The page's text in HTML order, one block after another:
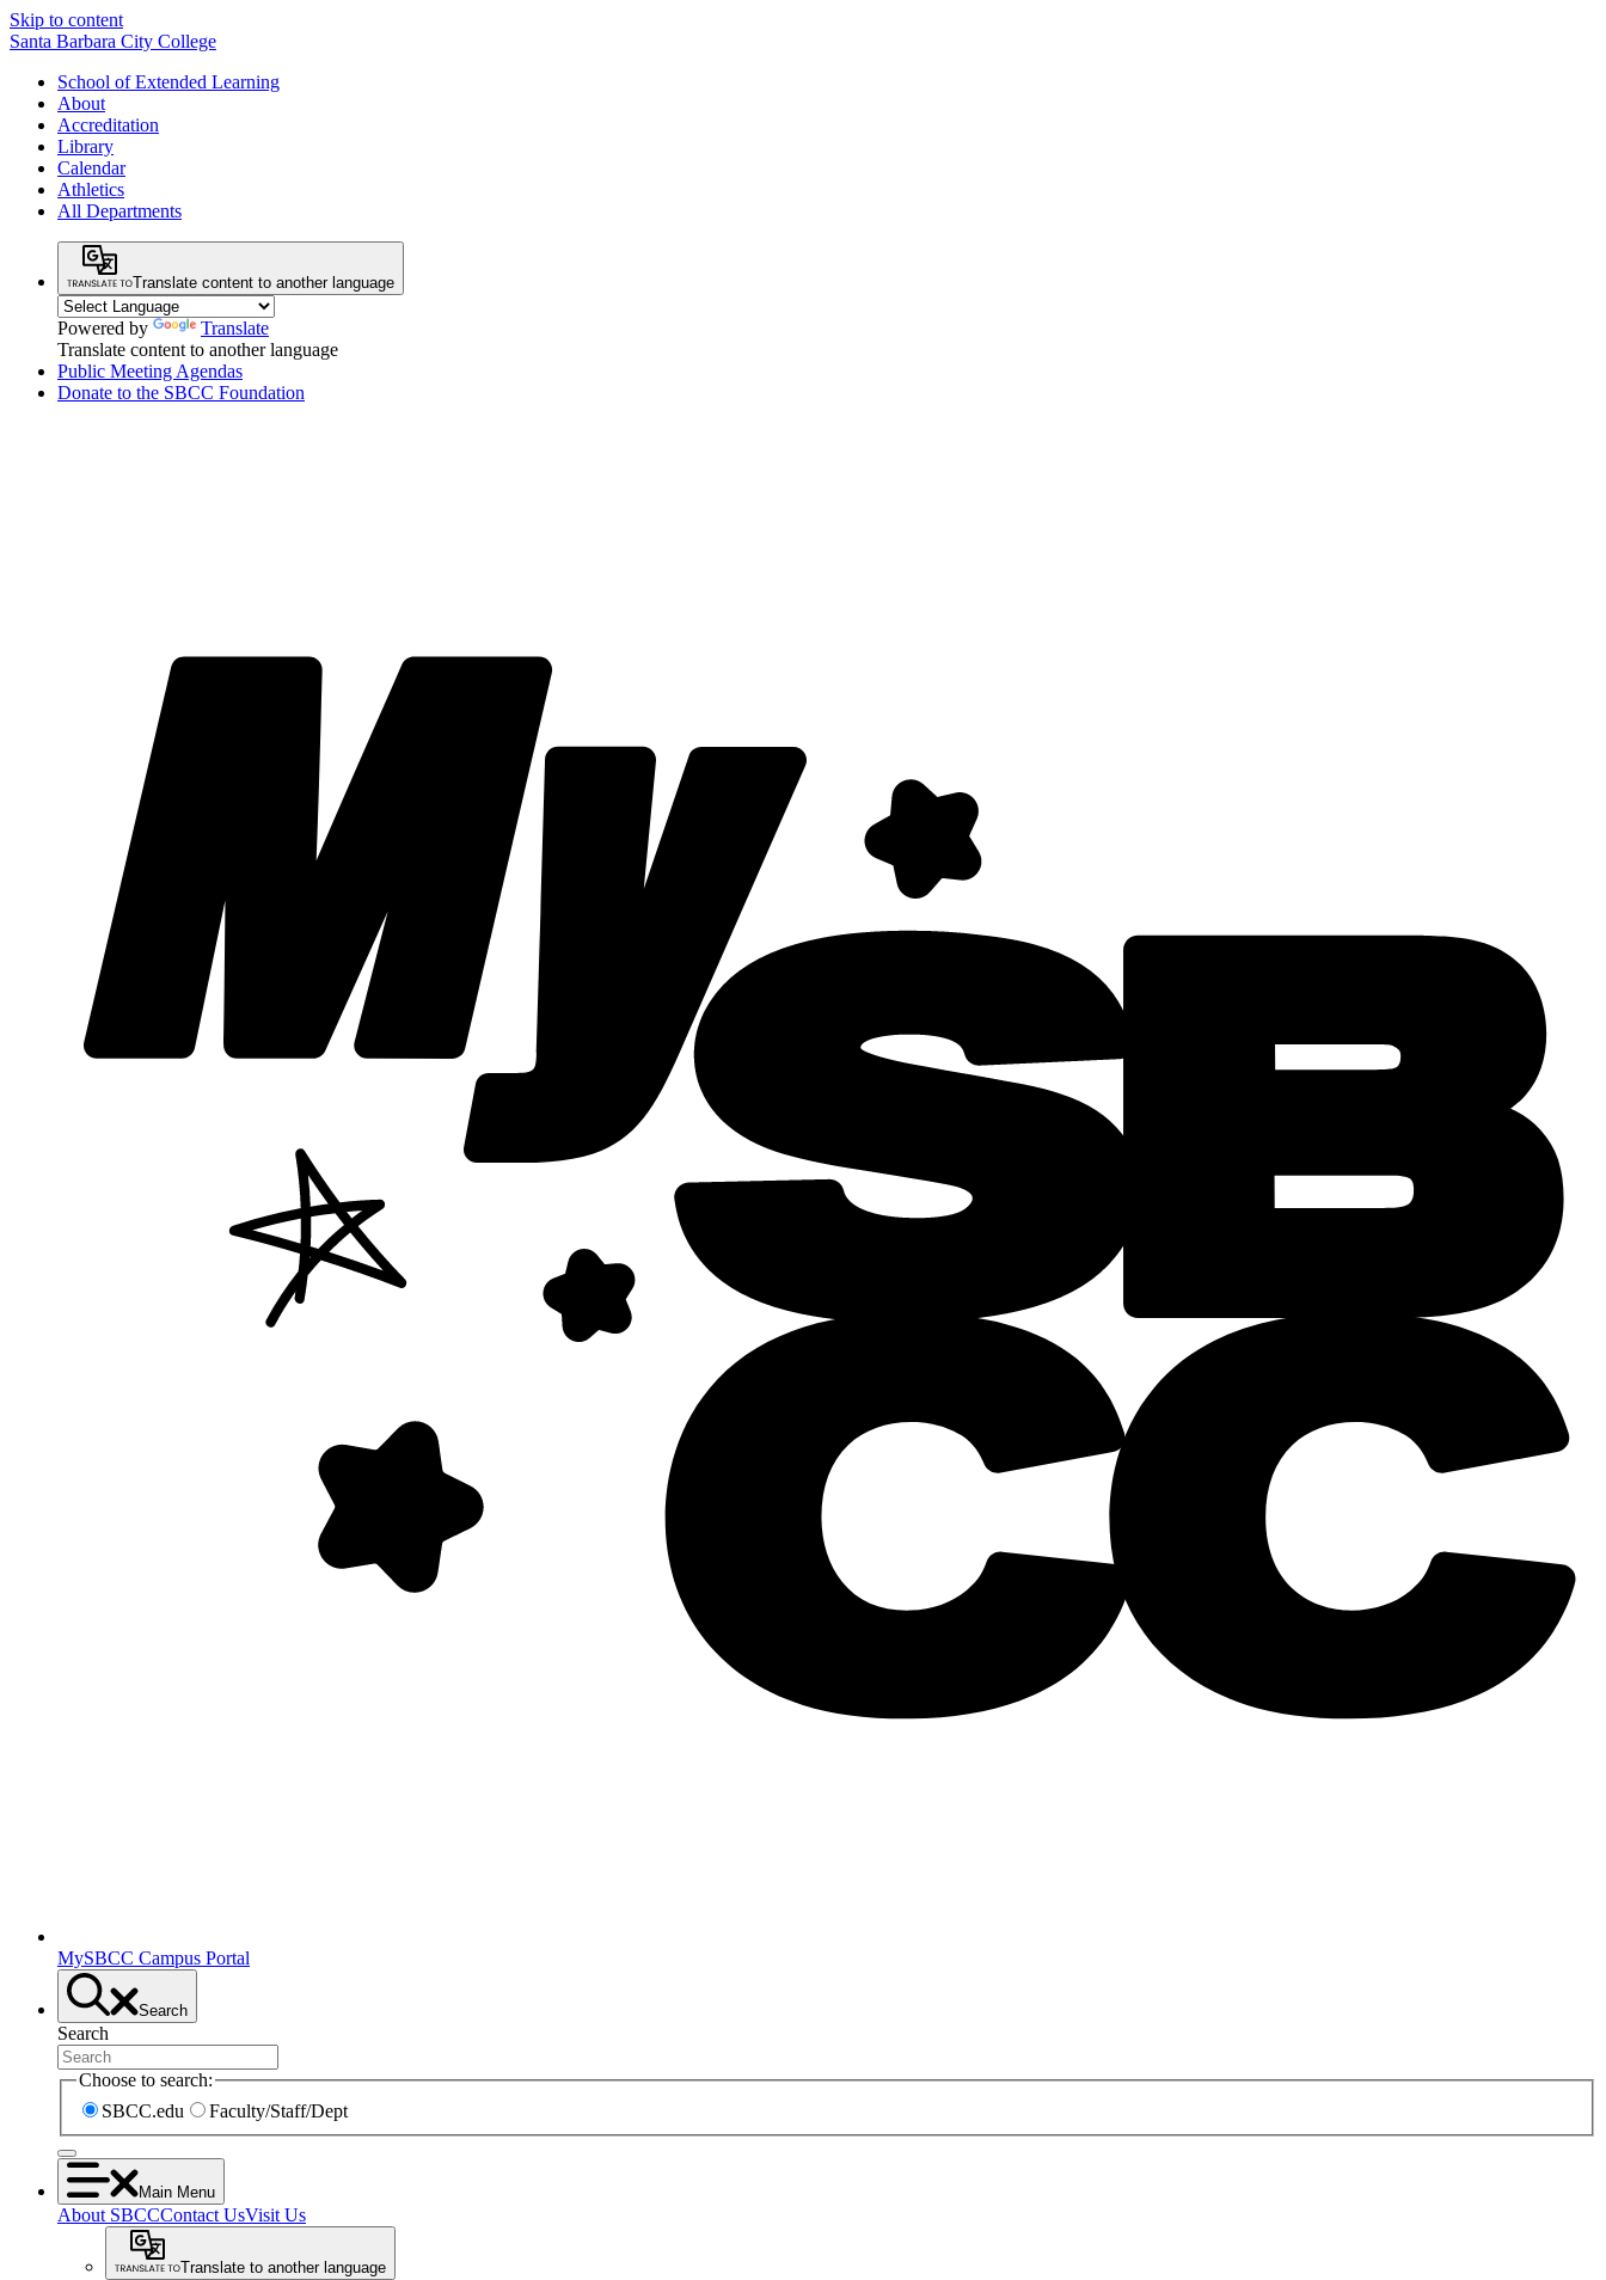
Skip to content
Santa Barbara City College
School of Extended Learning
About
Accreditation
Library
Calendar
Athletics
All Departments
Translate content to another language
Powered by
Translate
Translate content to another language
Public Meeting Agendas
Donate to the SBCC Foundation
MySBCC Campus Portal
Search
Search
Choose to search:
SBCC.edu
Faculty/Staff/Dept
Main Menu
About SBCCContact UsVisit Us
Translate to another language